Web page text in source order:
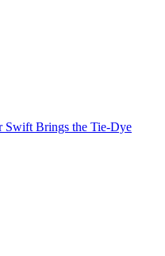
Swift Brings the Tie-Dye